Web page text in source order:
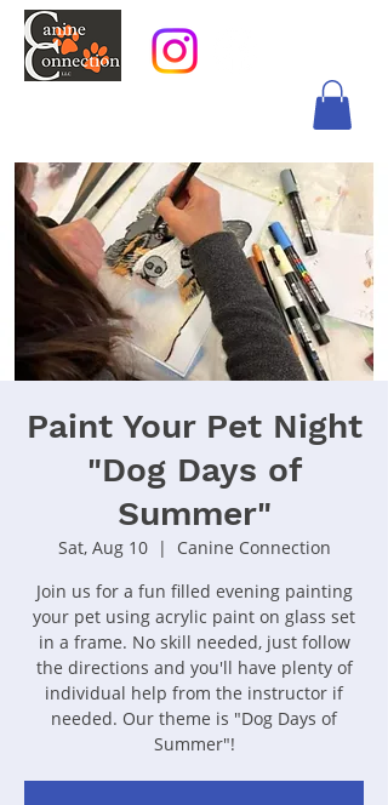
Paint Your Pet Night
"Dog Days of
Summer"
Sat, Aug 10
  |
Canine Connection
Join us for a fun filled evening painting
your pet using acrylic paint on glass set
in a frame. No skill needed, just follow
the directions and you'll have plenty of
individual help from the instructor if
needed. Our theme is "Dog Days of
Summer"!